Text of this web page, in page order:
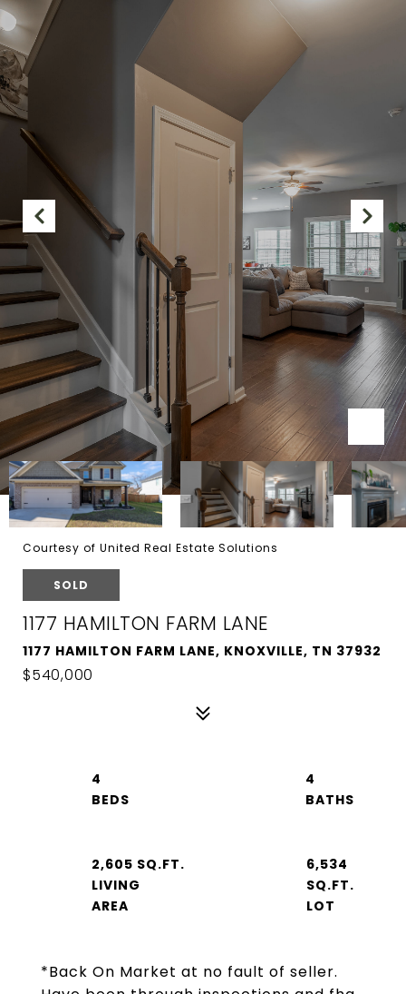
Courtesy of United Real Estate Solutions
SOLD
1177 HAMILTON FARM LANE
1177 HAMILTON FARM LANE, KNOXVILLE, TN 37932
$540,000
*Back On Market at no fault of seller.
4
4
2,605 SQ.FT.
LIVING
6,534
SQ.FT.